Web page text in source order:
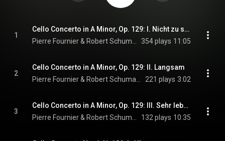
1
Cello Concerto in A Minor, Op. 129: I. Nicht zu schnell
354 plays 11:05
2
Cello Concerto in A Minor, Op. 129: II. Langsam
221 plays 3:02
3
Cello Concerto in A Minor, Op. 129: III. Sehr lebhaft
132 plays 10:35